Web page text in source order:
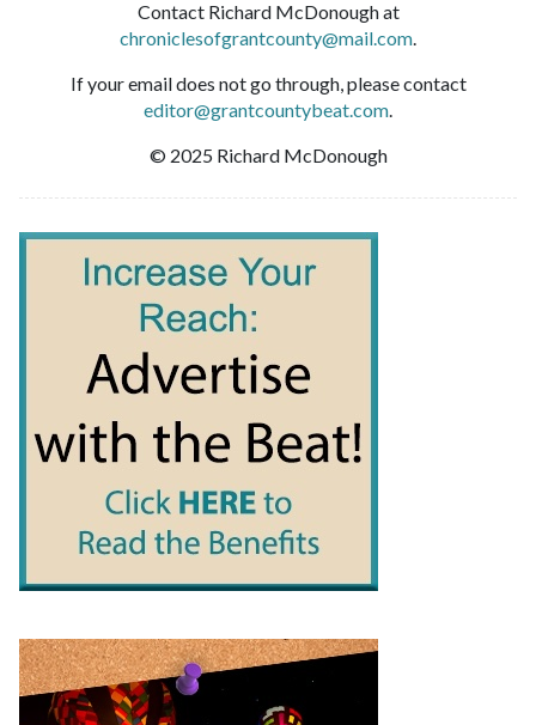
Contact Richard McDonough at
chroniclesofgrantcounty@mail.com.
If your email does not go through, please contact
editor@grantcountybeat.com.
© 2025 Richard McDonough